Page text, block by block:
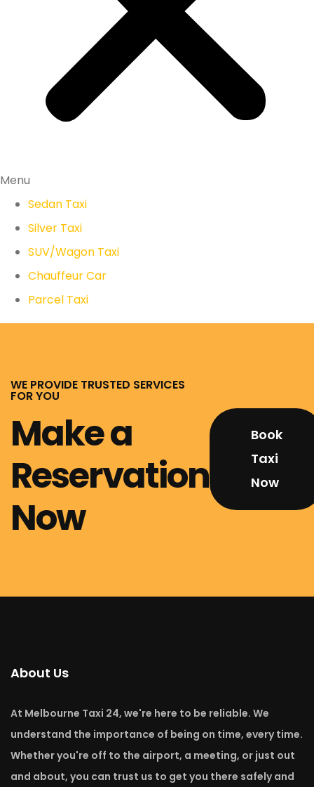
Menu
Sedan Taxi
Silver Taxi
SUV/Wagon Taxi
Chauffeur Car
Parcel Taxi
WE PROVIDE TRUSTED SERVICES
FOR YOU
Make a
Reservation
Now
Book
Taxi
Now
About Us
At Melbourne Taxi 24, we're here to be reliable. We
understand the importance of being on time, every time.
Whether you're off to the airport, a meeting, or just out
and about, you can trust us to get you there safely and